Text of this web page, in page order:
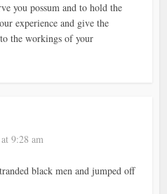
you possum and to hold the
experience and give the
the workings of your
9:28 am
black men and jumped off